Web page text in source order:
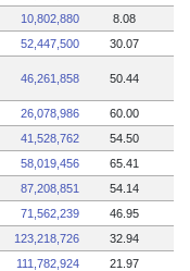
10,802,880
8.08
52,447,500 30.07
46,261,858 50.44
26,078,986
60.00
41,528,762
54.50
58,019,456
65.41
87,208,851
54.14
71,562,239
46.95
123,218,726
32.94
111,782,924
21.97